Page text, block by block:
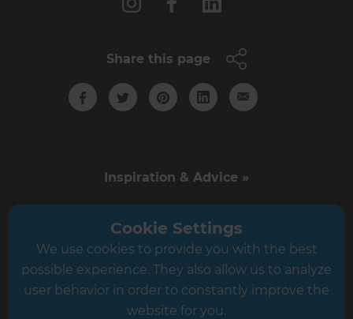
Share this page
Inspiration & Advice »
Cost Estimates »
About Us »
Competitions & Offers »
Cookie Settings
We use cookies to provide you with the best
possible experience. They also allow us to analyze
user behavior in order to constantly improve the
website for you.